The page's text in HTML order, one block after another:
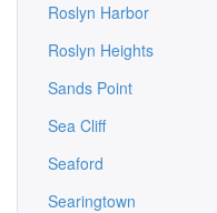
Roslyn Harbor
Roslyn Heights
Sands Point
Sea Cliff
Seaford
Searingtown